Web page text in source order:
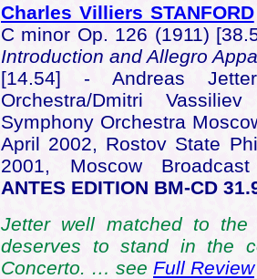
Charles Villiers STANFORD
C minor Op. 126 (1911)
Introduction and Allegro
[14.54] - Andreas
Orchestra/Dmitri
Symphony Orchestra
April 2002, Rostov State
2001, Moscow
ANTES EDITION BM-CD
Jetter well matched to
deserves to stand in the
Concerto. … see Full Review